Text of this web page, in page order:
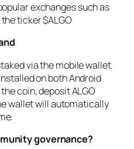
exchanges such as
ticker $ALGO
via the mobile wallet
on both Android
coin, deposit ALGO
wallet will automatically
governance?